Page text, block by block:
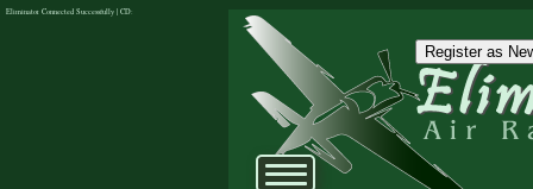
Register as
Eliminator Connected Successfully | CD: